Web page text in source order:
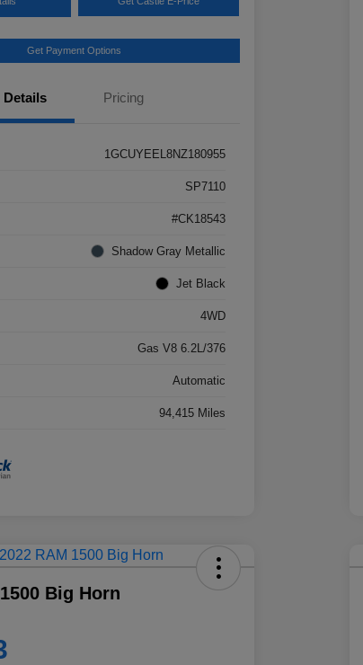
Get Payment Options
Details Pricing
1GCUYEEL8NZ180955
SP7110
#CK18543
Shadow Gray Metallic
Jet Black
4WD
Gas V8 6.2L/376
Automatic
94,415 Miles
Big Horn